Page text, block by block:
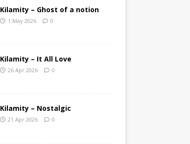
Kilamity – Ghost of a notion
1 May 2026 0
Kilamity – It All Love
26 Apr 2026 0
Kilamity – Nostalgic
21 Apr 2026 0